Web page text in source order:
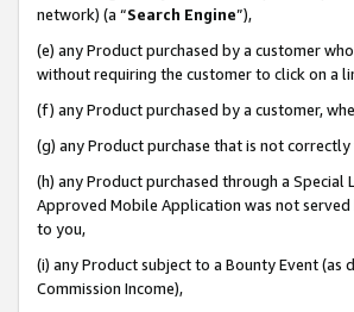
network) (a “Search Engine”),
(e) any Product purchased by a customer
without requiring the customer to click on a
(f) any Product purchased by a customer,
(g) any Product purchase that is not
(h) any Product purchased through a
Approved Mobile Application was not
to you,
(i) any Product subject to a Bounty Event
Commission Income),